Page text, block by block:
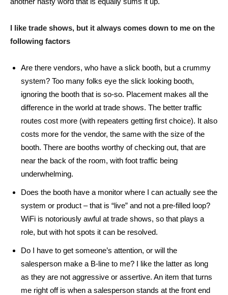
I like trade shows, but it always comes down to me on the
following factors
Are there vendors, who have a slick booth, but a crummy
system? Too many folks eye the slick looking booth,
ignoring the booth that is so-so. Placement makes all the
difference in the world at trade shows. The better traffic
routes cost more (with repeaters getting first choice). It also
costs more for the vendor, the same with the size of the
booth. There are booths worthy of checking out, that are
near the back of the room, with foot traffic being
underwhelming.
Does the booth have a monitor where I can actually see the
system or product – that is “live” and not a pre-filled loop?
WiFi is notoriously awful at trade shows, so that plays a
role, but with hot spots it can be resolved.
Do I have to get someone’s attention, or will the
salesperson make a B-line to me? I like the latter as long
as they are not aggressive or assertive. An item that turns
me right off is when a salesperson stands at the front end